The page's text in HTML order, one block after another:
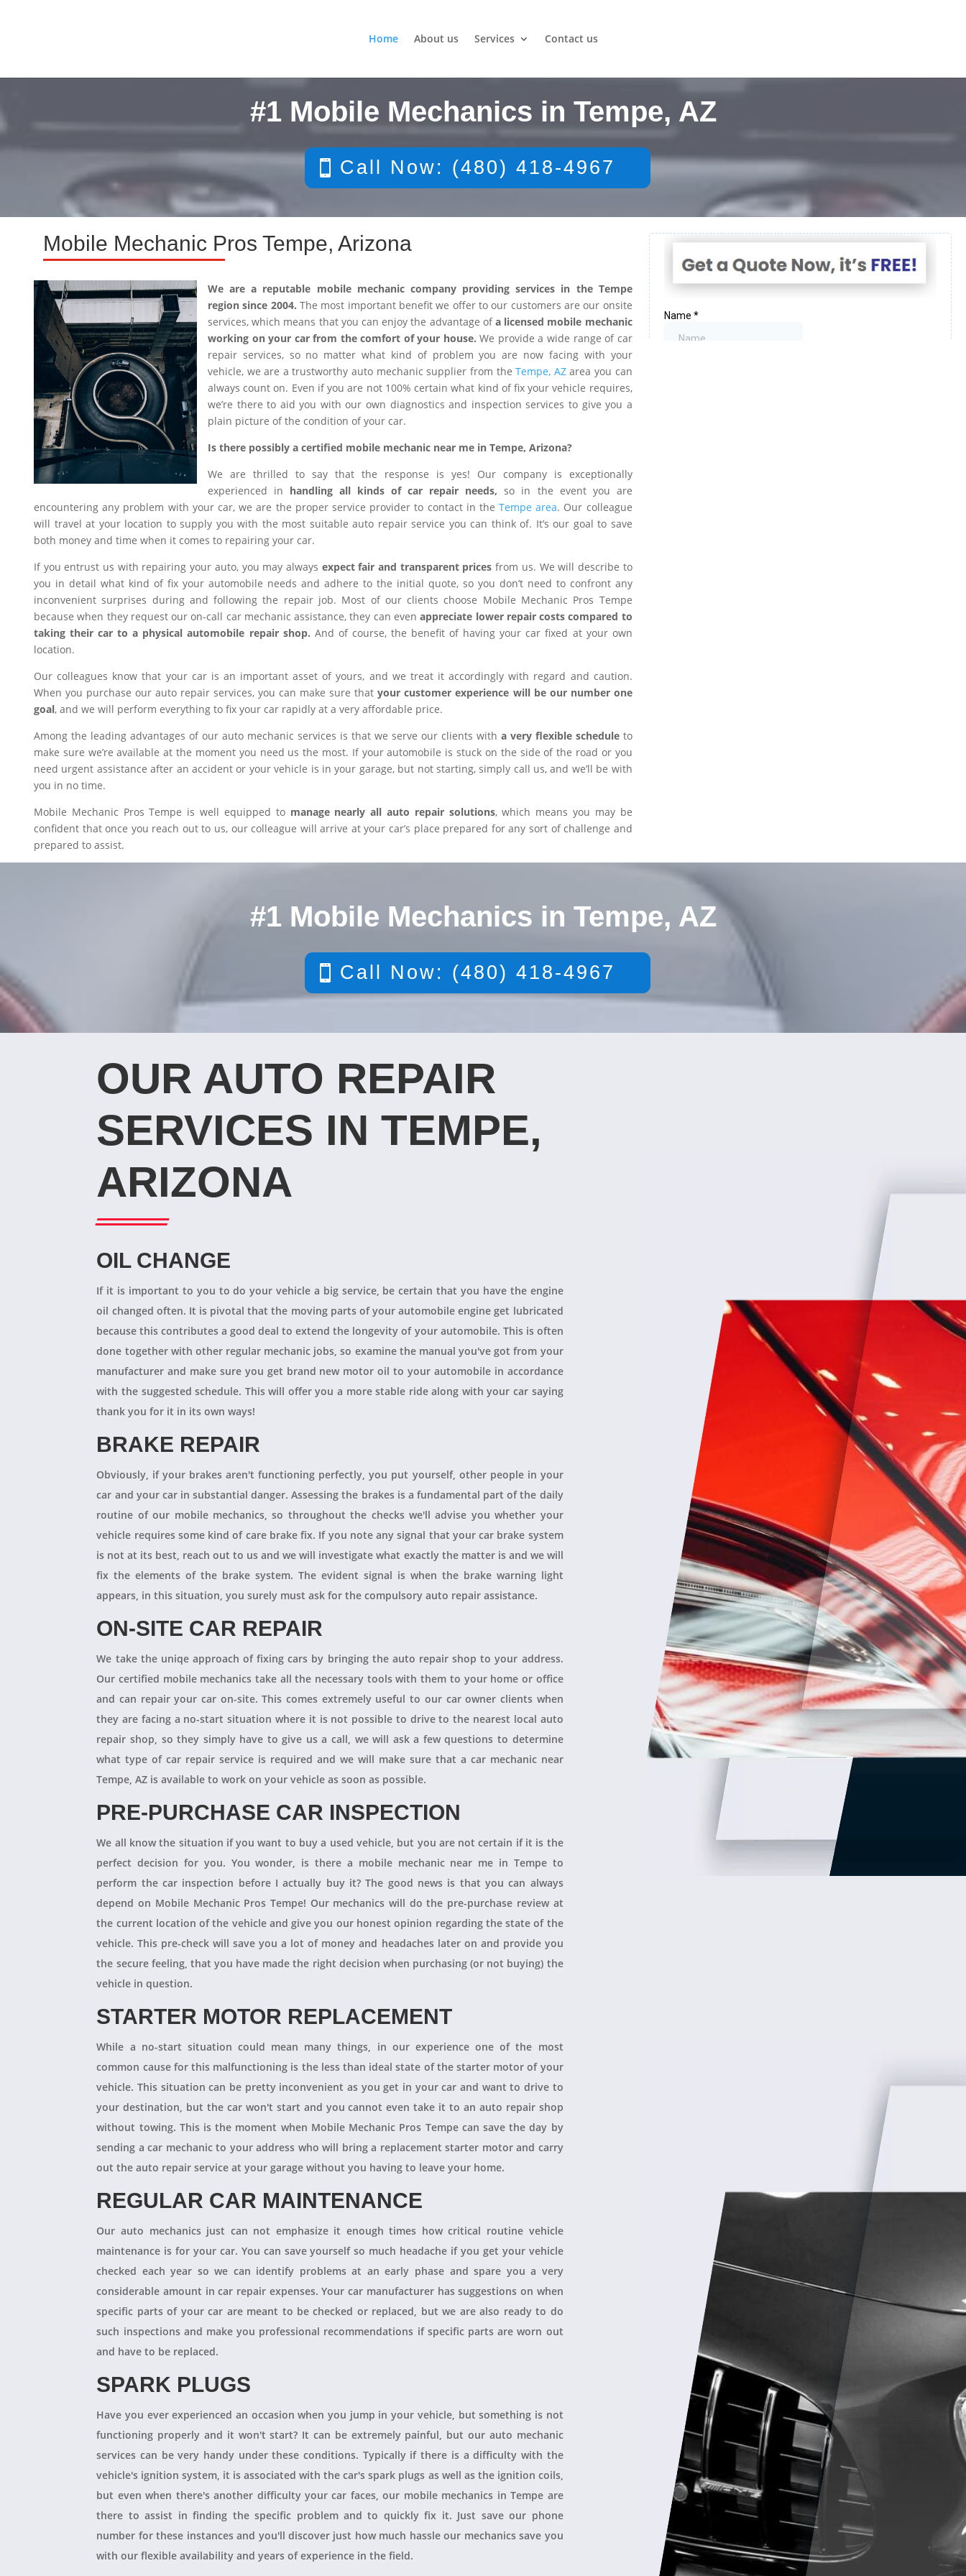
Home About us Services Contact us
#1 Mobile Mechanics in Tempe, AZ
Call Now: (480) 418-4967
Mobile Mechanic Pros Tempe, Arizona
We are a reputable mobile mechanic company providing services in the Tempe
region since 2004. The most important benefit we offer to our customers are our onsite
services, which means that you can enjoy the advantage ofa licensed mobile mechanic
working on your car from the comfort of your house. We provide a wide range of car
repair services, so no matter what kind of problem you are now facing with your
vehicle, we are a trustworthy auto mechanic supplier from theTempe, AZarea you can
always count on. Even if you are not 100% certain what kind of fix your vehicle requires,
we’re there to aid you with our own diagnostics and inspection services to give you a
plain picture of the condition of your car.
Is there possibly a certified mobile mechanic near me in Tempe, Arizona?
We are thrilled to say that the response is yes! Our company is exceptionally
experienced in handling all kinds of car repair needs, so in the event you are
encountering any problem with your car, we are the proper service provider to contact in theTempe area. Our colleague
will travel at your location to supply you with the most suitable auto repair service you can think of. It’s our goal to save
both money and time when it comes to repairing your car.
If you entrust us with repairing your auto, you may always expect fair and transparent prices from us. We will describe to
you in detail what kind of fix your automobile needs and adhere to the initial quote, so you don’t need to confront any
inconvenient surprises during and following the repair job. Most of our clients choose Mobile Mechanic Pros Tempe
because when they request our on-call car mechanic assistance, they can evenappreciate lower repair costs compared to
taking their car to a physical automobile repair shop. And of course, the benefit of having your car fixed at your own
location.
Our colleagues know that your car is an important asset of yours, and we treat it accordingly with regard and caution.
When you purchase our auto repair services, you can make sure thatyour customer experience will be our number one
goal, and we will perform everything to fix your car rapidly at a very affordable price.
Among the leading advantages of our auto mechanic services is that we serve our clients with a very flexible scheduleto
make sure we’re available at the moment you need us the most. If your automobile is stuck on the side of the road or you
need urgent assistance after an accident or your vehicle is in your garage, but not starting, simply call us, and we’ll be with
you in no time.
Mobile Mechanic Pros Tempe is well equipped to manage nearly all auto repair solutions, which means you may be
confident that once you reach out to us, our colleague will arrive at your car’s place prepared for any sort of challenge and
prepared to assist.
#1 Mobile Mechanics in Tempe, AZ
Call Now: (480) 418-4967
OUR AUTO REPAIR
SERVICES IN TEMPE,
ARIZONA
OIL CHANGE
If it is important to you to do your vehicle a big service, be certain that you have the engine
oil changed often. It is pivotal that the moving parts of your automobile engine get lubricated
because this contributes a good deal to extend the longevity of your automobile. This is often
done together with other regular mechanic jobs, so examine the manual you've got from your
manufacturer and make sure you get brand new motor oil to your automobile in accordance
with the suggested schedule. This will offer you a more stable ride along with your car saying
thank you for it in its own ways!
BRAKE REPAIR
Obviously, if your brakes aren't functioning perfectly, you put yourself, other people in your
car and your car in substantial danger. Assessing the brakes is a fundamental part of the daily
routine of our mobile mechanics, so throughout the checks we'll advise you whether your
vehicle requires some kind of care brake fix. If you note any signal that your car brake system
is not at its best, reach out to us and we will investigate what exactly the matter is and we will
fix the elements of the brake system. The evident signal is when the brake warning light
appears, in this situation, you surely must ask for the compulsory auto repair assistance.
ON-SITE CAR REPAIR
We take the uniqe approach of fixing cars by bringing the auto repair shop to your address.
Our certified mobile mechanics take all the necessary tools with them to your home or office
and can repair your car on-site. This comes extremely useful to our car owner clients when
they are facing a no-start situation where it is not possible to drive to the nearest local auto
repair shop, so they simply have to give us a call, we will ask a few questions to determine
what type of car repair service is required and we will make sure that a car mechanic near
Tempe, AZ is available to work on your vehicle as soon as possible.
PRE-PURCHASE CAR INSPECTION
We all know the situation if you want to buy a used vehicle, but you are not certain if it is the
perfect decision for you. You wonder, is there a mobile mechanic near me in Tempe to
perform the car inspection before I actually buy it? The good news is that you can always
depend on Mobile Mechanic Pros Tempe! Our mechanics will do the pre-purchase review at
the current location of the vehicle and give you our honest opinion regarding the state of the
vehicle. This pre-check will save you a lot of money and headaches later on and provide you
the secure feeling, that you have made the right decision when purchasing (or not buying) the
vehicle in question.
STARTER MOTOR REPLACEMENT
While a no-start situation could mean many things, in our experience one of the most
common cause for this malfunctioning is the less than ideal state of the starter motor of your
vehicle. This situation can be pretty inconvenient as you get in your car and want to drive to
your destination, but the car won't start and you cannot even take it to an auto repair shop
without towing. This is the moment when Mobile Mechanic Pros Tempe can save the day by
sending a car mechanic to your address who will bring a replacement starter motor and carry
out the auto repair service at your garage without you having to leave your home.
REGULAR CAR MAINTENANCE
Our auto mechanics just can not emphasize it enough times how critical routine vehicle
maintenance is for your car. You can save yourself so much headache if you get your vehicle
checked each year so we can identify problems at an early phase and spare you a very
considerable amount in car repair expenses. Your car manufacturer has suggestions on when
specific parts of your car are meant to be checked or replaced, but we are also ready to do
such inspections and make you professional recommendations if specific parts are worn out
and have to be replaced.
SPARK PLUGS
Have you ever experienced an occasion when you jump in your vehicle, but something is not
functioning properly and it won't start? It can be extremely painful, but our auto mechanic
services can be very handy under these conditions. Typically if there is a difficulty with the
vehicle's ignition system, it is associated with the car's spark plugs as well as the ignition coils,
but even when there's another difficulty your car faces, our mobile mechanics in Tempe are
there to assist in finding the specific problem and to quickly fix it. Just save our phone
number for these instances and you'll discover just how much hassle our mechanics save you
with our flexible availability and years of experience in the field.